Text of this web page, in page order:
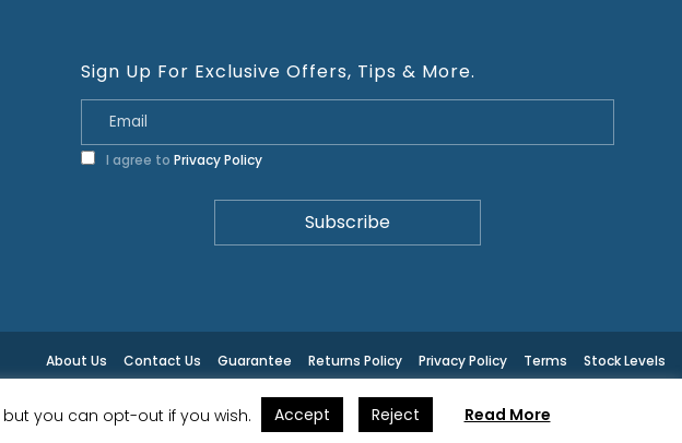
Sign Up For Exclusive Offers, Tips & More.
I agree to Privacy Policy
Stock Levels
Terms
Privacy Policy
Returns Policy
Guarantee
Contact Us
About Us
you can opt-out if you wish. Accept Reject Read More